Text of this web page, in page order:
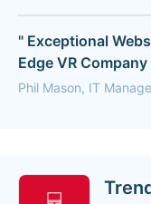
" Exceptional
Edge VR Company
Phil Mason, IT